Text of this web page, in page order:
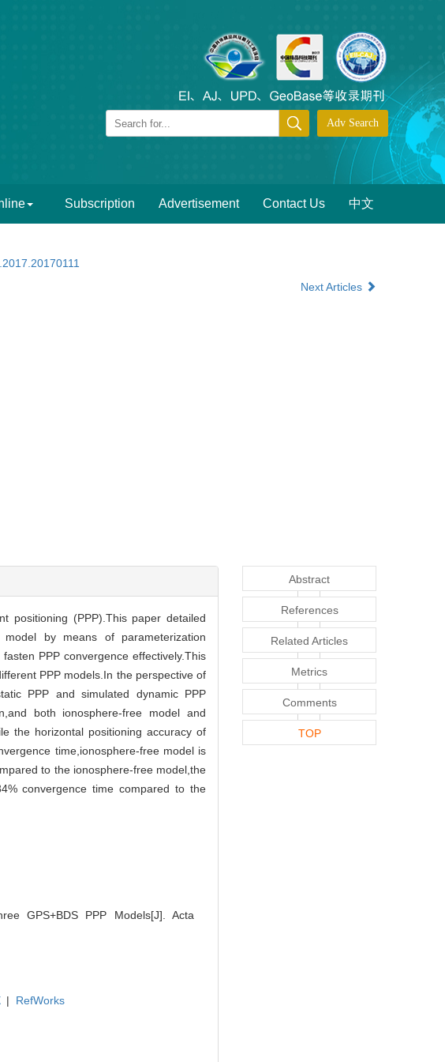
Subscription Advertisement Contact Us 中文
Next Articles
positioning (PPP).This paper detailed
by means of parameterization
PPP convergence effectively.This
PPP models.In the perspective of
PPP and simulated dynamic PPP
both ionosphere-free model and
the horizontal positioning accuracy of
time,ionosphere-free model is
to the ionosphere-free model,the
convergence time compared to the
GPS+BDS PPP Models[J]. Acta
| RefWorks
Abstract
References
Related Articles
Metrics
Comments
TOP